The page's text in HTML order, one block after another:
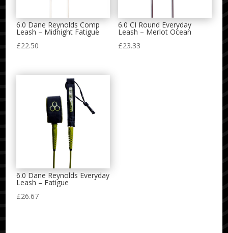
6.0 Dane Reynolds Comp
Leash – Midnight Fatigue
£22.50
6.0 CI Round Everyday
Leash – Merlot Ocean
£23.33
6.0 Dane Reynolds Everyday
Leash – Fatigue
£26.67